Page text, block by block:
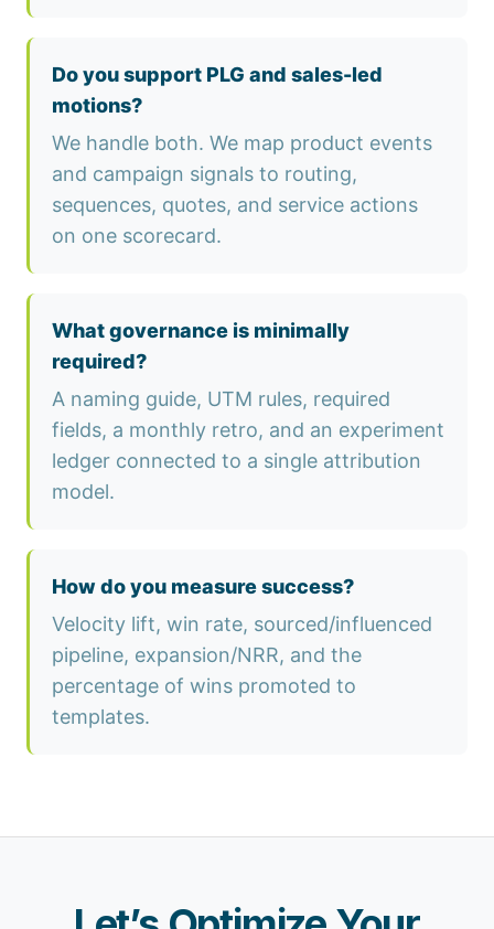
Do you support PLG and sales-led
motions?
We handle both. We map product events
and campaign signals to routing,
sequences, quotes, and service actions
on one scorecard.
What governance is minimally
required?
A naming guide, UTM rules, required
fields, a monthly retro, and an experiment
ledger connected to a single attribution
model.
How do you measure success?
Velocity lift, win rate, sourced/influenced
pipeline, expansion/NRR, and the
percentage of wins promoted to
templates.